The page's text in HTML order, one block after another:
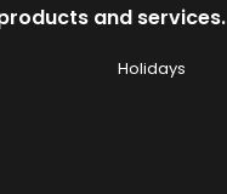
and services.
Holidays